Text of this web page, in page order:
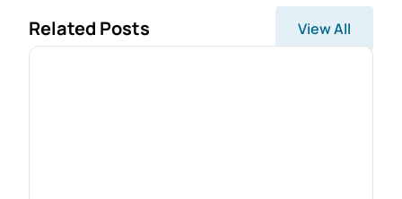
Related Posts View All